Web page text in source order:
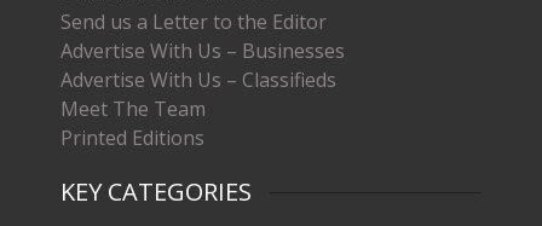
Send us a Letter to the Editor
Advertise With Us – Businesses
Advertise With Us – Classifieds
Meet The Team
Printed Editions
KEY CATEGORIES